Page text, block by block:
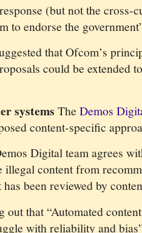
(but not the cross-
to endorse the
that Ofcom’s
could be extended
systems The Demos
content-specific
Digital team agrees
illegal content from
has been reviewed by
out that “Automated
with reliability and